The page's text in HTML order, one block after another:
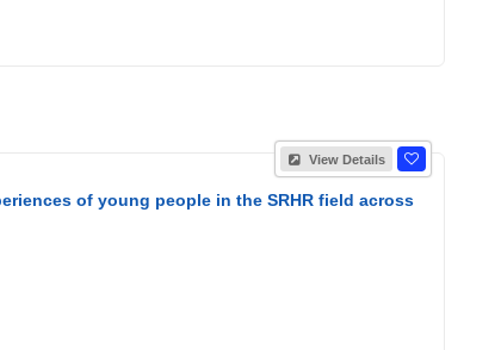
View Details
of young people in the SRHR field across